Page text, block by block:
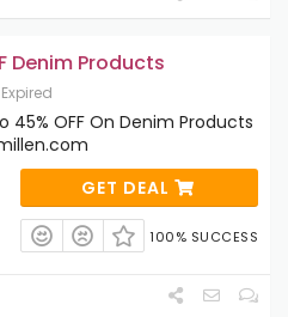
Denim Products
Expired
45% OFF On Denim Products
GET DEAL
100% SUCCESS